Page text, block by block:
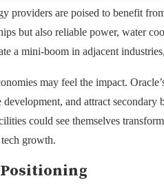
providers are poised to benefit
but also reliable power, water
a mini-boom in adjacent
may feel the impact.
and attract secondary
could see themselves
growth.